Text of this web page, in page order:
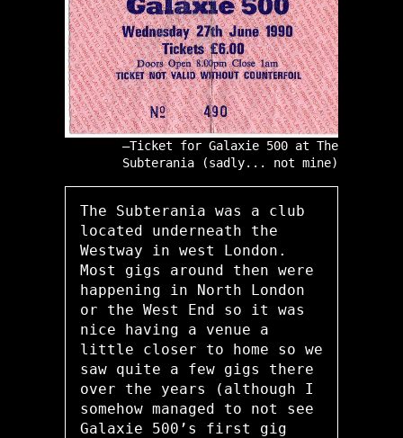
Ticket for Galaxie 500 at The
Subterania (sadly... not mine)
The Subterania was a club
located underneath the
Westway in west London.
Most gigs around then were
happening in North London
or the West End so it was
nice having a venue a
little closer to home so we
saw quite a few gigs there
over the years (although I
somehow managed to not see
Galaxie 500’s first gig